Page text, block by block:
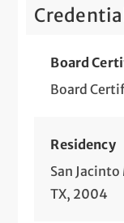
Board
Board
Residency
San
TX, 2004